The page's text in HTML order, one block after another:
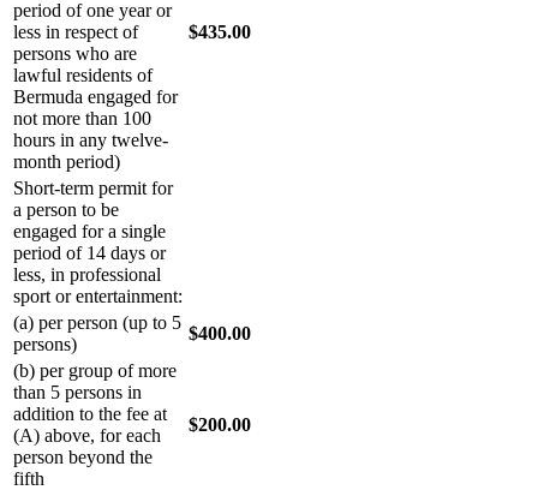
period of one year or
less in respect of
persons who are
lawful residents of
Bermuda engaged for
not more than 100
hours in any twelve-
month period)
$435.00
Short-term permit for
a person to be
engaged for a single
period of 14 days or
less, in professional
sport or entertainment:
(a) per person (up to 5
persons)
$400.00
(b) per group of more
than 5 persons in
addition to the fee at
(A) above, for each
person beyond the
fifth
$200.00